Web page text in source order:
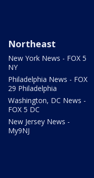
Northeast
New York News - FOX 5
NY
Philadelphia News - FOX
29 Philadelphia
Washington, DC News -
FOX 5 DC
New Jersey News -
My9NJ